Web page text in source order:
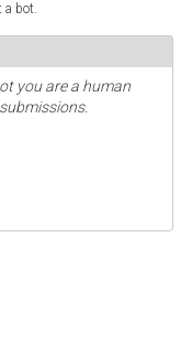
a bot.
you are a human